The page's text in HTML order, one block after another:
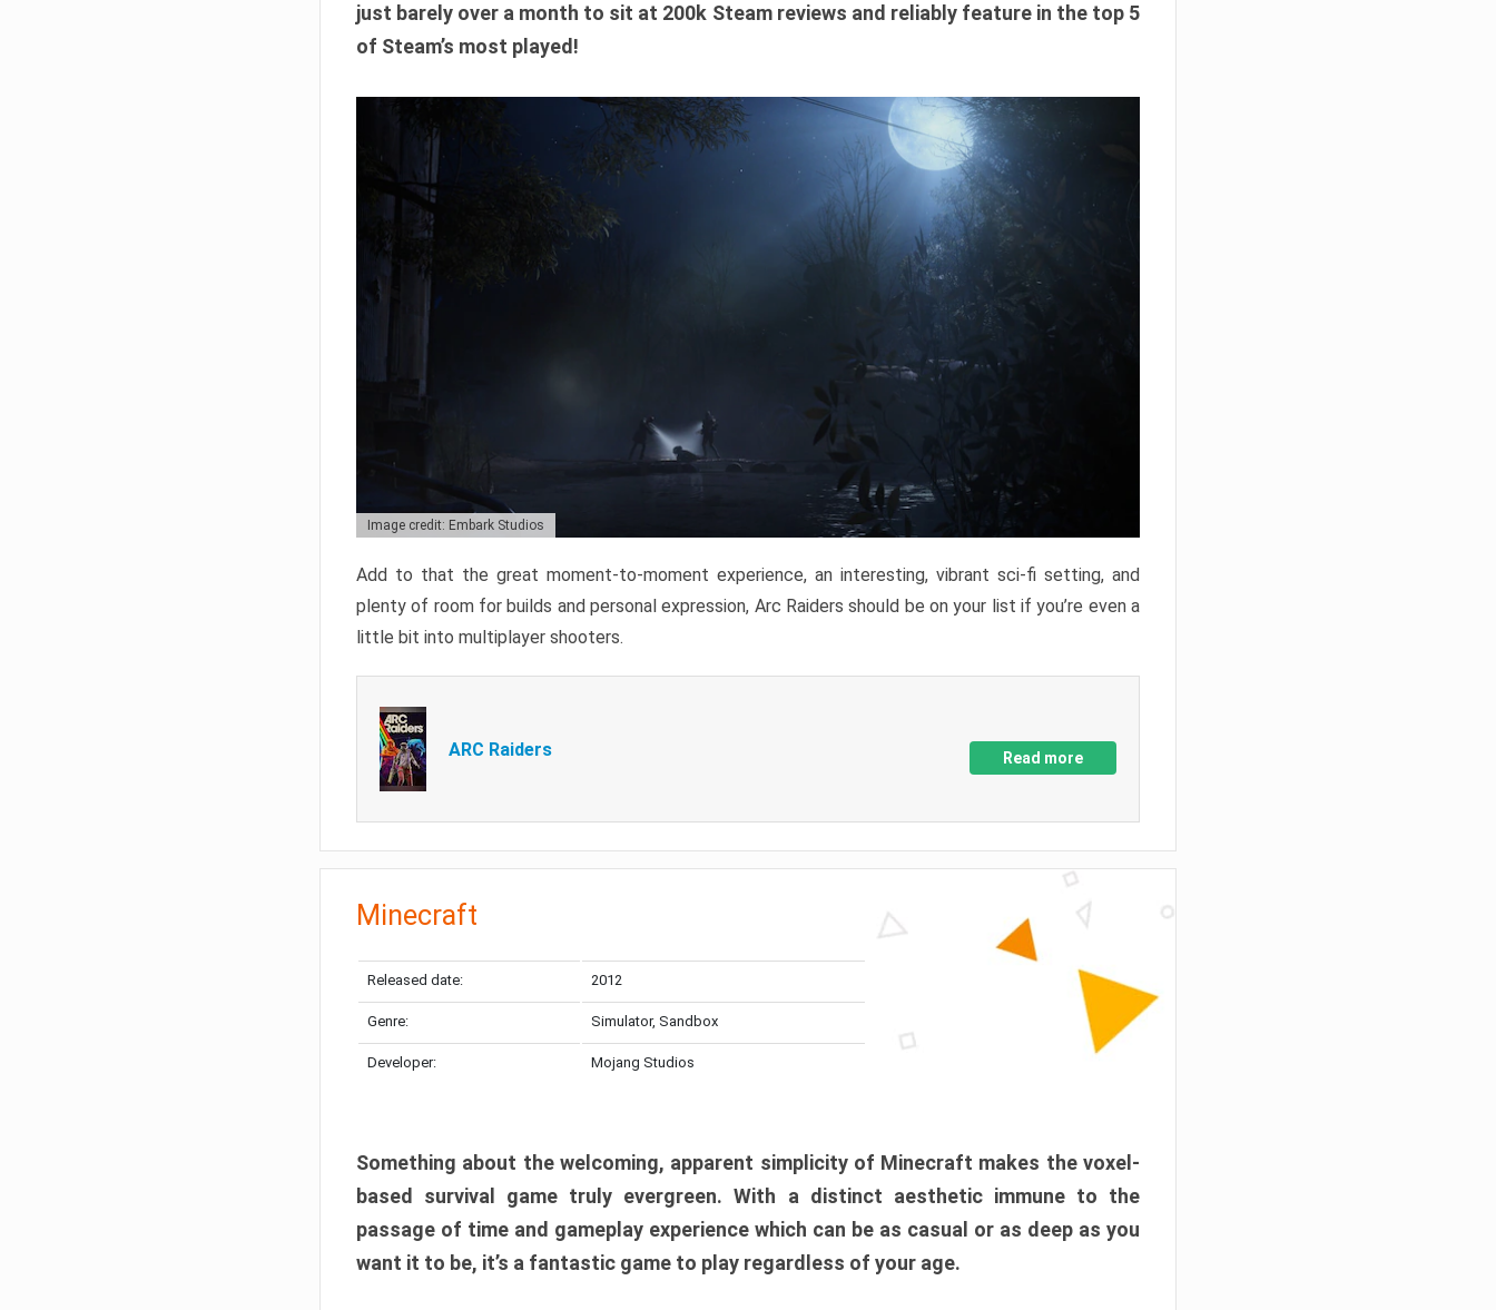
just barely over a month to sit at 200k Steam reviews and reliably feature in the top 5
of Steam’s most played!
Image credit: Embark Studios
Add to that the great moment-to-moment experience, an interesting, vibrant sci-fi setting, and
plenty of room for builds and personal expression, Arc Raiders should be on your list if you’re even a
little bit into multiplayer shooters.
ARC Raiders Read more
Minecraft
Released date: 2012
Genre: Simulator, Sandbox
Developer: Mojang Studios
Something about the welcoming, apparent simplicity of Minecraft makes the voxel-
based survival game truly evergreen. With a distinct aesthetic immune to the
passage of time and gameplay experience which can be as casual or as deep as you
want it to be, it’s a fantastic game to play regardless of your age.